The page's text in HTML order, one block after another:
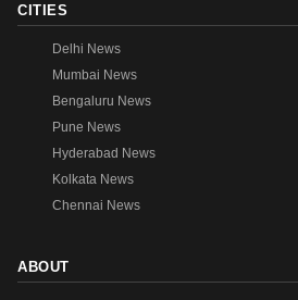
CITIES
Delhi News
Mumbai News
Bengaluru News
Pune News
Hyderabad News
Kolkata News
Chennai News
ABOUT